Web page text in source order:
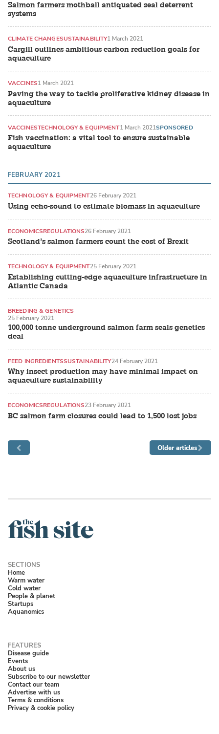
Salmon farmers mothball antiquated seal deterrent
systems
Cargill outlines ambitious carbon reduction goals for
aquaculture
CLIMATE CHANGESUSTAINABILITY1 March 2021
Paving the way to tackle proliferative kidney disease in
aquaculture
VACCINES1 March 2021
Fish vaccination: a vital tool to ensure sustainable
aquaculture
VACCINESTECHNOLOGY & EQUIPMENT1 March 2021SPONSORED
FEBRUARY 2021
Using echo-sound to estimate biomass in aquaculture
TECHNOLOGY & EQUIPMENT26 February 2021
Scotland’s salmon farmers count the cost of Brexit
ECONOMICSREGULATIONS26 February 2021
Establishing cutting-edge aquaculture infrastructure in
Atlantic Canada
TECHNOLOGY & EQUIPMENT25 February 2021
100,000 tonne underground salmon farm seals genetics
deal
BREEDING & GENETICS
RECIRCULATING AQUACULTURE SYSTEMS (RAS)
25 February 2021
Why insect production may have minimal impact on
aquaculture sustainability
FEED INGREDIENTSSUSTAINABILITY24 February 2021
BC salmon farm closures could lead to 1,500 lost jobs
ECONOMICSREGULATIONS23 February 2021
Older articles
Home
Warm water
Cold water
People & planet
Startups
Aquanomics
Disease guide
Events
About us
Subscribe to our newsletter
Contact our team
Advertise with us
Terms & conditions
Privacy & cookie policy